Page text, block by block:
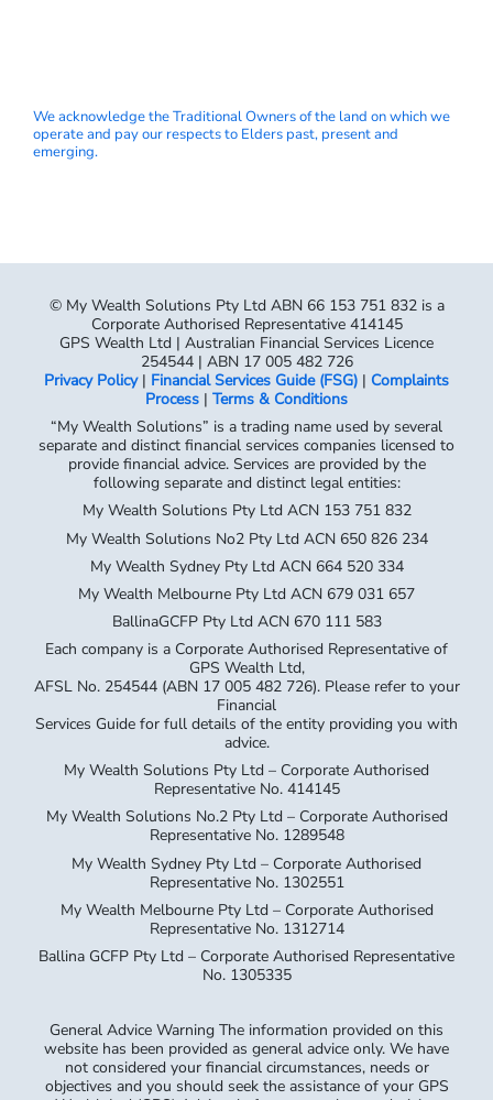
We acknowledge the Traditional Owners of the land on which we
operate and pay our respects to Elders past, present and
emerging.
© My Wealth Solutions Pty Ltd ABN 66 153 751 832 is a
Corporate Authorised Representative 414145
GPS Wealth Ltd | Australian Financial Services Licence
254544 | ABN 17 005 482 726
Privacy Policy| Financial Services Guide (FSG) | Complaints
Process | Terms & Conditions
“My Wealth Solutions” is a trading name used by several
separate and distinct financial services companies licensed to
provide financial advice. Services are provided by the
following separate and distinct legal entities:
My Wealth Solutions Pty Ltd ACN 153 751 832
My Wealth Solutions No2 Pty Ltd ACN 650 826 234
My Wealth Sydney Pty Ltd ACN 664 520 334
My Wealth Melbourne Pty Ltd ACN 679 031 657
BallinaGCFP Pty Ltd ACN 670 111 583
Each company is a Corporate Authorised Representative of
GPS Wealth Ltd,
AFSL No. 254544 (ABN 17 005 482 726). Please refer to your
Financial
Services Guide for full details of the entity providing you with
advice.
My Wealth Solutions Pty Ltd – Corporate Authorised
Representative No. 414145
My Wealth Solutions No.2 Pty Ltd – Corporate Authorised
Representative No. 1289548
My Wealth Sydney Pty Ltd – Corporate Authorised
Representative No. 1302551
My Wealth Melbourne Pty Ltd – Corporate Authorised
Representative No. 1312714
Ballina GCFP Pty Ltd – Corporate Authorised Representative
No. 1305335
General Advice Warning The information provided on this
website has been provided as general advice only. We have
not considered your financial circumstances, needs or
objectives and you should seek the assistance of your GPS